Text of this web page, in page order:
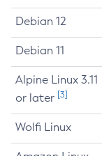
Debian 12
Debian 11
Alpine Linux 3.11
or later [3]
Wolfi Linux